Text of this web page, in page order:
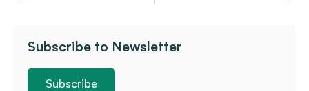
Subscribe to Newsletter
Subscribe